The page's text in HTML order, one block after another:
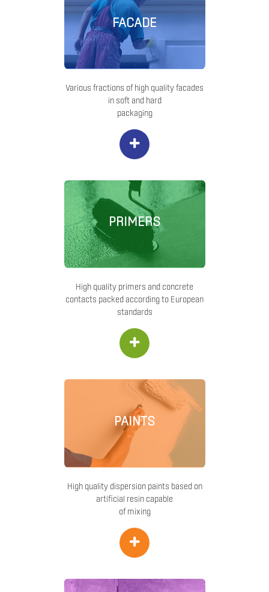
FACADE
Various fractions of high quality facades
in soft and hard
packaging
+
PRIMERS
High quality primers and concrete
contacts packed according to European
standards
+
PAINTS
High quality dispersion paints based on
artificial resin capable
of mixing
+